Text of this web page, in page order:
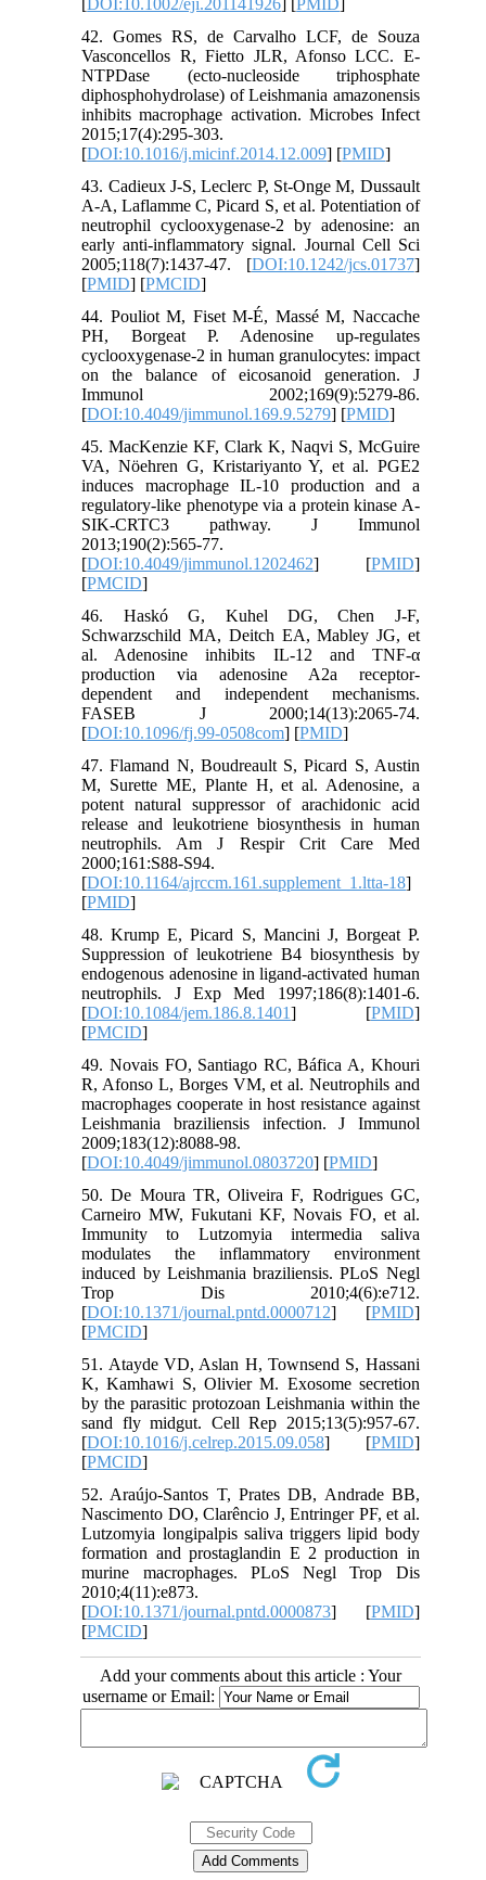
DOI:10.1002/eji.201141926 PMID
42. Gomes RS, de Carvalho LCF, de Souza
Vasconcellos R, Fietto JLR, Afonso LCC. E-
NTPDase (ecto-nucleoside triphosphate
diphosphohydrolase) of Leishmania amazonensis
inhibits macrophage activation. Microbes Infect
2015;17(4):295-303.
[DOI:10.1016/j.micinf.2014.12.009] [PMID]
43. Cadieux J-S, Leclerc P, St-Onge M, Dussault
A-A, Laflamme C, Picard S, et al. Potentiation of
neutrophil cyclooxygenase-2 by adenosine: an
early anti-inflammatory signal. Journal Cell Sci
2005;118(7):1437-47. [DOI:10.1242/jcs.01737]
[PMID] [PMCID]
44. Pouliot M, Fiset M-É, Massé M, Naccache
PH, Borgeat P. Adenosine up-regulates
cyclooxygenase-2 in human granulocytes: impact
on the balance of eicosanoid generation. J
Immunol 2002;169(9):5279-86.
[DOI:10.4049/jimmunol.169.9.5279] [PMID]
45. MacKenzie KF, Clark K, Naqvi S, McGuire
VA, Nöehren G, Kristariyanto Y, et al. PGE2
induces macrophage IL-10 production and a
regulatory-like phenotype via a protein kinase A-
SIK-CRTC3 pathway. J Immunol
2013;190(2):565-77.
[DOI:10.4049/jimmunol.1202462] [PMID]
[PMCID]
46. Haskó G, Kuhel DG, Chen J-F,
Schwarzschild MA, Deitch EA, Mabley JG, et
al. Adenosine inhibits IL-12 and TNF-α
production via adenosine A2a receptor-
dependent and independent mechanisms.
FASEB J 2000;14(13):2065-74.
[DOI:10.1096/fj.99-0508com] [PMID]
47. Flamand N, Boudreault S, Picard S, Austin
M, Surette ME, Plante H, et al. Adenosine, a
potent natural suppressor of arachidonic acid
release and leukotriene biosynthesis in human
neutrophils. Am J Respir Crit Care Med
2000;161:S88-S94.
[DOI:10.1164/ajrccm.161.supplement_1.ltta-18]
[PMID]
48. Krump E, Picard S, Mancini J, Borgeat P.
Suppression of leukotriene B4 biosynthesis by
endogenous adenosine in ligand-activated human
neutrophils. J Exp Med 1997;186(8):1401-6.
[DOI:10.1084/jem.186.8.1401] [PMID]
[PMCID]
49. Novais FO, Santiago RC, Báfica A, Khouri
R, Afonso L, Borges VM, et al. Neutrophils and
macrophages cooperate in host resistance against
Leishmania braziliensis infection. J Immunol
2009;183(12):8088-98.
[DOI:10.4049/jimmunol.0803720] [PMID]
50. De Moura TR, Oliveira F, Rodrigues GC,
Carneiro MW, Fukutani KF, Novais FO, et al.
Immunity to Lutzomyia intermedia saliva
modulates the inflammatory environment
induced by Leishmania braziliensis. PLoS Negl
Trop Dis 2010;4(6):e712.
[DOI:10.1371/journal.pntd.0000712] [PMID]
[PMCID]
51. Atayde VD, Aslan H, Townsend S, Hassani
K, Kamhawi S, Olivier M. Exosome secretion
by the parasitic protozoan Leishmania within the
sand fly midgut. Cell Rep 2015;13(5):957-67.
[DOI:10.1016/j.celrep.2015.09.058] [PMID]
[PMCID]
52. Araújo-Santos T, Prates DB, Andrade BB,
Nascimento DO, Clarêncio J, Entringer PF, et al.
Lutzomyia longipalpis saliva triggers lipid body
formation and prostaglandin E 2 production in
murine macrophages. PLoS Negl Trop Dis
2010;4(11):e873.
[DOI:10.1371/journal.pntd.0000873] [PMID]
[PMCID]
Add your comments about this article : Your
username or Email: